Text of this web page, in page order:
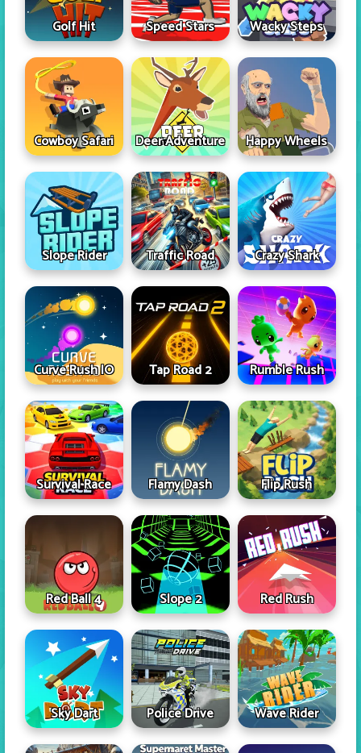
Golf Hit Speed Stars Wacky Steps
Cowboy Safari Deer Adventure Happy Wheels
Slope Rider Traffic Road Crazy Shark
Curve Rush IO Tap Road 2 Rumble Rush
Survival Race Flamy Dash Flip Rush
Red Ball 4 Slope 2 Red Rush
Sky Dart Police Drive Wave Rider